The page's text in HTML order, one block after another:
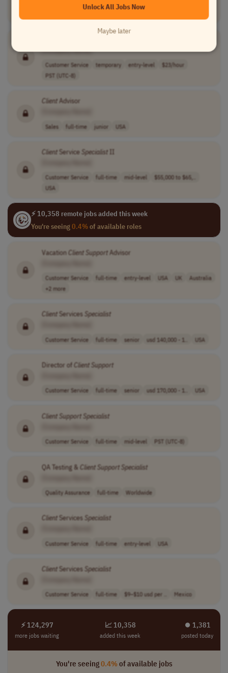
[Company Name]
Customer Service temporary entry-level
$23/hour
PST (UTC-8)
ClientAdvisor
Sales full-time junior USA
ClientService SpecialistII
Customer Service full-time mid-level
$55,000 to $65,..
USA
⚡ 10,358 remote jobs added this week
You're seeing0.4%of available roles
VacationClient SupportAdvisor
Customer Service full-time entry-level USA UK
Australia
+2 more
ClientServices Specialist
Customer Service full-time senior usd 140,000 - 1.. USA
Director ofClient Support
Customer Service full-time senior usd 170,000 - 1.. USA
Client Support Specialist
Customer Service full-time mid-level PST (UTC-8)
QA Testing & Client Support Specialist
Quality Assurance full-time Worldwide
ClientServices Specialist
Customer Service full-time entry-level USA
ClientServices Specialist
Customer Service full-time $9–$10 usd per .. Mexico
⚡ 124,297
more jobs waiting
📈 10,358
added this week
⏺︎ 1,381
posted today
You're seeing0.4%of available jobs
Unlock All Jobs Now
Maybe later